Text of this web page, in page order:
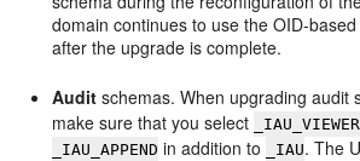
domain continues to use the OID-
after the upgrade is complete.
Audit schemas. When upgrading audit
make sure that you select
_IAU_VIEWER
_IAU_APPEND in addition to _IAU. The